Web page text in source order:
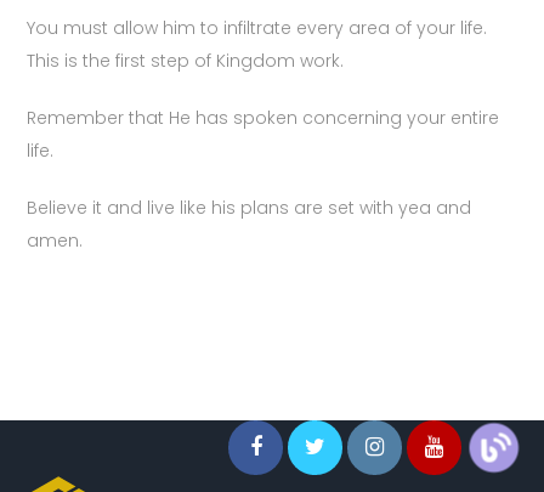
You must allow him to infiltrate every area of your life.
This is the first step of Kingdom work.
Remember that He has spoken concerning your entire
life.
Believe it and live like his plans are set with yea and
amen.